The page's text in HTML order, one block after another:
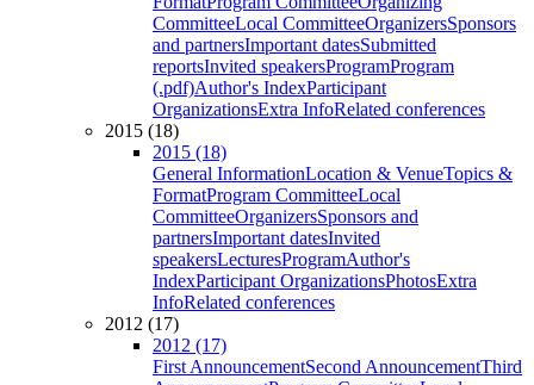
CommitteeLocal CommitteeOrganizersSponsors
and partnersImportant datesSubmitted
reportsInvited speakersProgramProgram
(.pdf)Author's IndexParticipant
OrganizationsExtra InfoRelated conferences
2015 (18)
2015 (18)
General InformationLocation & VenueTopics &
FormatProgram CommitteeLocal
CommitteeOrganizersSponsors and
partnersImportant datesInvited
speakersLecturesProgramAuthor's
IndexParticipant OrganizationsPhotosExtra
InfoRelated conferences
2012 (17)
2012 (17)
First AnnouncementSecond AnnouncementThird